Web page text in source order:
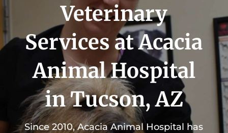
Veterinary
Services at Acacia
Animal Hospital
in Tucson, AZ
Since 2010, Acacia Animal Hospital has